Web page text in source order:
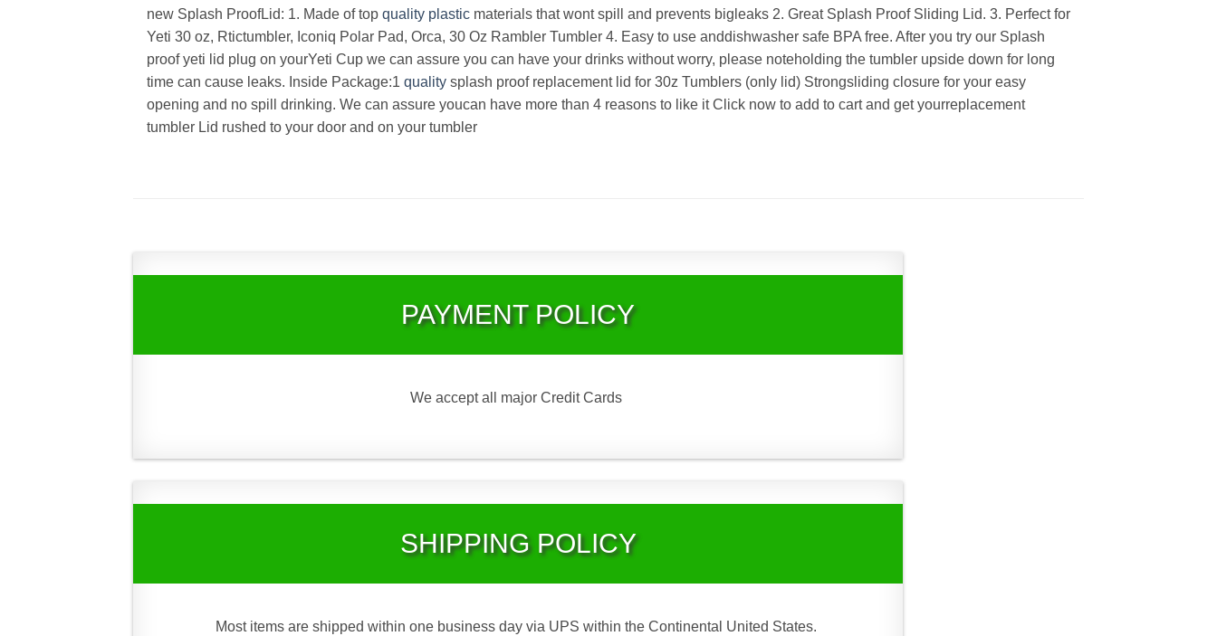
new Splash ProofLid: 1. Made of top quality plastic materials that wont spill and prevents bigleaks 2. Great Splash Proof Sliding Lid. 3. Perfect for
Yeti 30 oz, Rtictumbler, Iconiq Polar Pad, Orca, 30 Oz Rambler Tumbler 4. Easy to use anddishwasher safe BPA free. After you try our Splash
proof yeti lid plug on yourYeti Cup we can assure you can have your drinks without worry, please noteholding the tumbler upside down for long
time can cause leaks. Inside Package:1 quality splash proof replacement lid for 30z Tumblers (only lid) Strongsliding closure for your easy
opening and no spill drinking. We can assure youcan have more than 4 reasons to like it Click now to add to cart and get yourreplacement
tumbler Lid rushed to your door and on your tumbler
PAYMENT POLICY
We accept all major Credit Cards
SHIPPING POLICY
Most items are shipped within one business day via UPS within the Continental United States.